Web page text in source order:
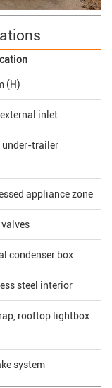
(H)
inlet
under-trailer
appliance zone
condenser box
steel interior
rooftop lightbox
system